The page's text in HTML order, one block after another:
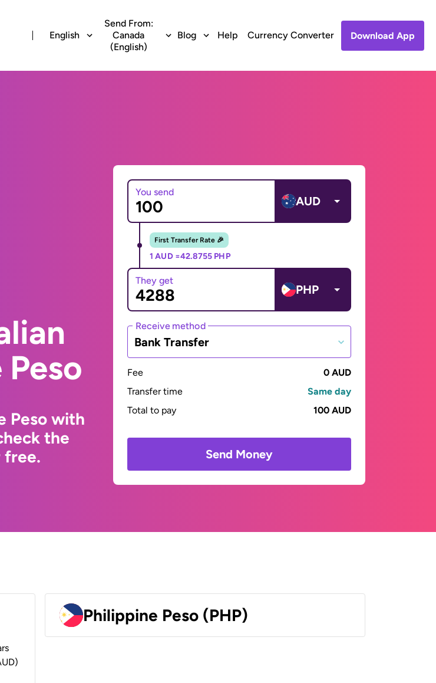
English
Send From:
Canada
(English)
Blog Help Currency Converter Download App
Peso with
the
free.
You send
AUD
First Transfer Rate 🎉
1 AUD =42.8755 PHP
They get
PHP
Receive method
Bank Transfer
Fee
0 AUD
Transfer time
Same day
Total to pay
100 AUD
Send Money
Philippine Peso (PHP)